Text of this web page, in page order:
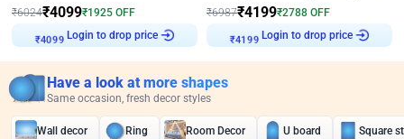
₹6024₹4099₹1925 OFF
Login to drop price
₹6987₹4199₹2788 OFF
Login to drop price
Have a look at more shapes
Same occasion, fresh decor styles
Wall decor Ring Room Decor U board Square